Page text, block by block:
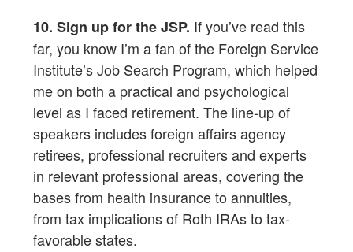
10. Sign up for the JSP. If you’ve read this
far, you know I’m a fan of the Foreign Service
Institute’s Job Search Program, which helped
me on both a practical and psychological
level as I faced retirement. The line-up of
speakers includes foreign affairs agency
retirees, professional recruiters and experts
in relevant professional areas, covering the
bases from health insurance to annuities,
from tax implications of Roth IRAs to tax-
favorable states.